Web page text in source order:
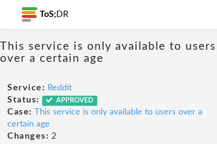
ToS; DR
This service is only available to users
over a certain age
Service: Reddit
Status:
APPROVED
Case: This service is only available to users over a
certain age
Changes: 2